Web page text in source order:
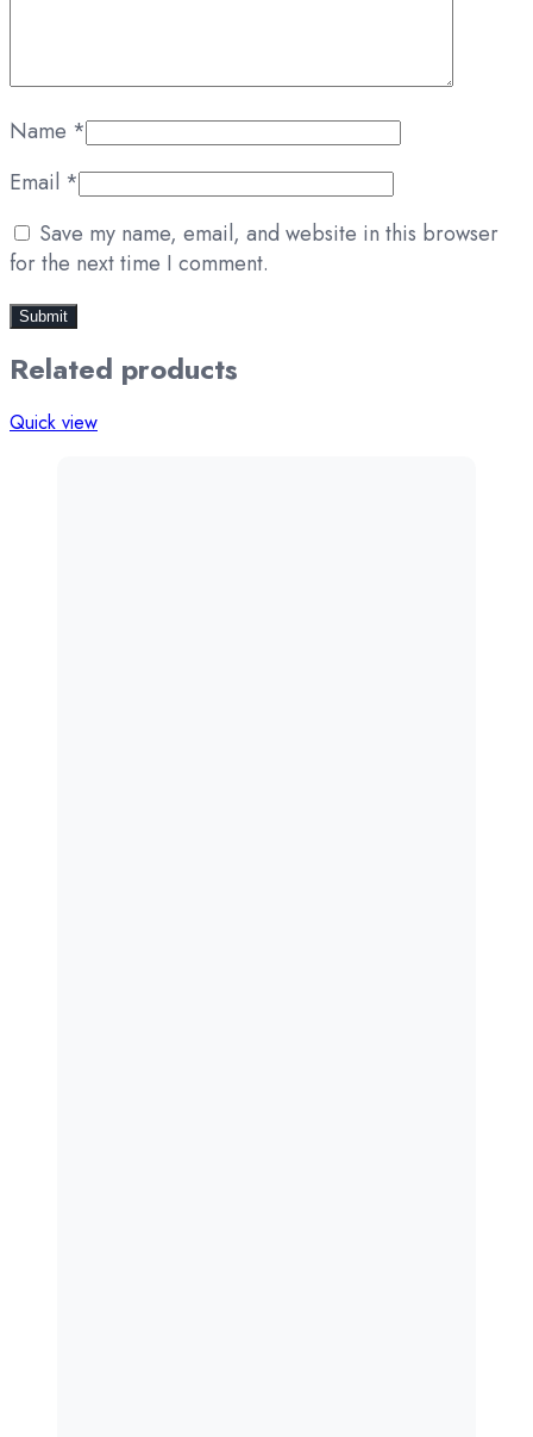
Name *
Email *
Save my name, email, and website in this browser
for the next time I comment.
Related products
Quick view